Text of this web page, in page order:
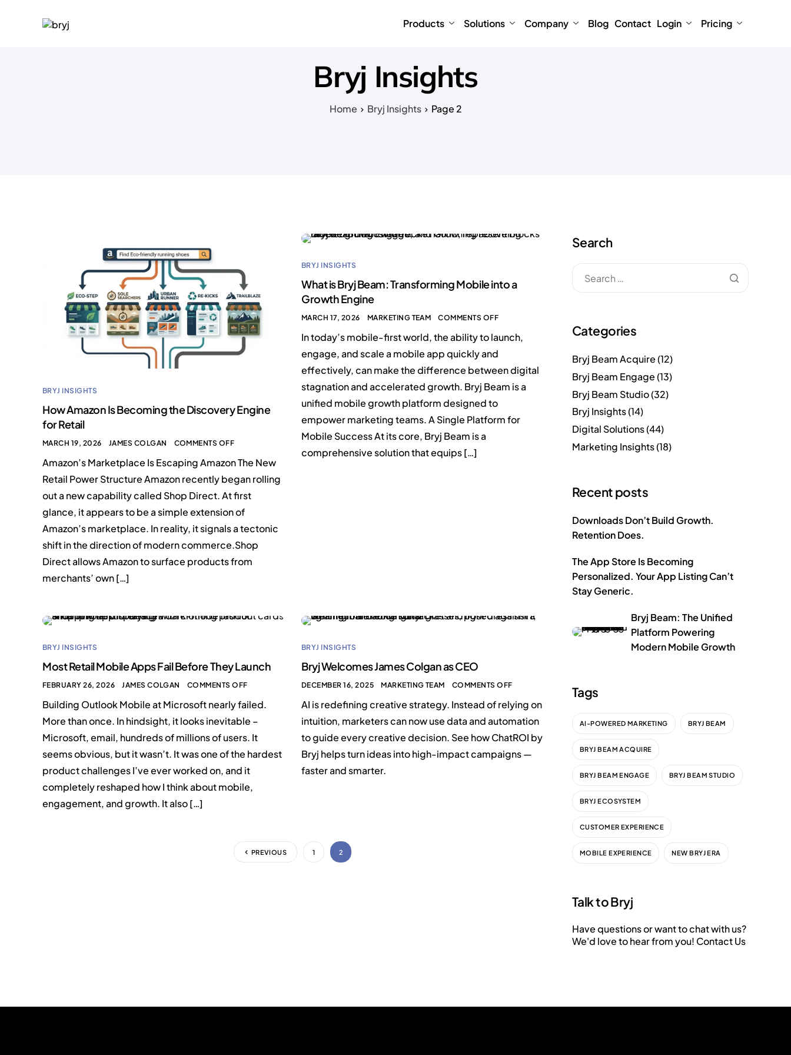
Products Solutions Company Blog Contact Login Pricing
Bryj Insights
Home Bryj Insights Page 2
BRYJ INSIGHTS
How Amazon Is Becoming the Discovery Engine
for Retail
MARCH 19, 2026 JAMES COLGAN COMMENTS OFF
Amazon’s Marketplace Is Escaping Amazon The New
Retail Power Structure Amazon recently began rolling
out a new capability called Shop Direct. At first
glance, it appears to be a simple extension of
Amazon’s marketplace. In reality, it signals a tectonic
shift in the direction of modern commerce.Shop
Direct allows Amazon to surface products from
merchants’ own […]
BRYJ INSIGHTS
What is Bryj Beam: Transforming Mobile into a
Growth Engine
MARCH 17, 2026 MARKETING TEAM COMMENTS OFF
In today’s mobile-first world, the ability to launch,
engage, and scale a mobile app quickly and
effectively, can make the difference between digital
stagnation and accelerated growth. Bryj Beam is a
unified mobile growth platform designed to
empower marketing teams. A Single Platform for
Mobile Success At its core, Bryj Beam is a
comprehensive solution that equips […]
BRYJ INSIGHTS
Most Retail Mobile Apps Fail Before They Launch
FEBRUARY 26, 2026 JAMES COLGAN COMMENTS OFF
Building Outlook Mobile at Microsoft nearly failed.
More than once. In hindsight, it looks inevitable –
Microsoft, email, hundreds of millions of users. It
seems obvious, but it wasn’t. It was one of the hardest
product challenges I’ve ever worked on, and it
completely reshaped how I think about mobile,
engagement, and growth. It also […]
BRYJ INSIGHTS
Bryj Welcomes James Colgan as CEO
DECEMBER 16, 2025 MARKETING TEAM COMMENTS OFF
AI is redefining creative strategy. Instead of relying on
intuition, marketers can now use data and automation
to guide every creative decision. See how ChatROI by
Bryj helps turn ideas into high-impact campaigns —
faster and smarter.
PREVIOUS 1 2
Search
Categories
Bryj Beam Acquire(12)
Bryj Beam Engage(13)
Bryj Beam Studio(32)
Bryj Insights(14)
Digital Solutions(44)
Marketing Insights(18)
Recent posts
Downloads Don’t Build Growth.
Retention Does.
The App Store Is Becoming
Personalized. Your App Listing Can’t
Stay Generic.
Bryj Beam: The Unified
Platform Powering
Modern Mobile Growth
Tags
AI-POWERED MARKETING BRYJ BEAM
BRYJ BEAM ACQUIRE
BRYJ BEAM ENGAGE BRYJ BEAM STUDIO
BRYJ ECOSYSTEM
CUSTOMER EXPERIENCE
MOBILE EXPERIENCE NEW BRYJ ERA
Talk to Bryj
Have questions or want to chat with us?
We'd love to hear from you! Contact Us